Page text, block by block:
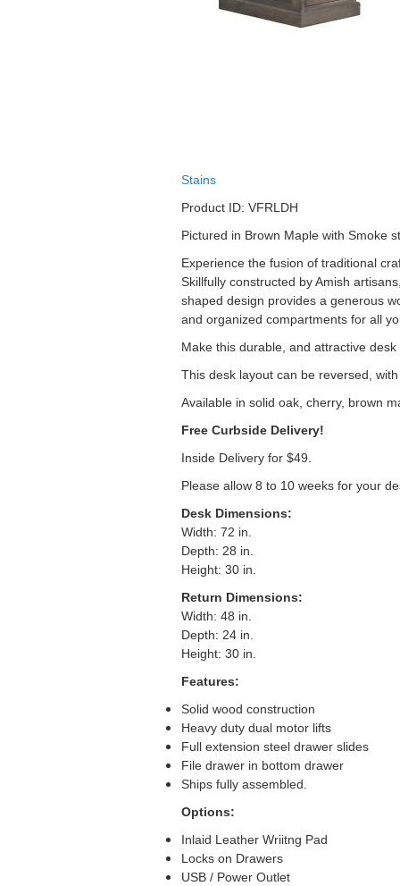
Stains
Product ID: VFRLDH
Pictured in Brown Maple with Smoke
Experience the fusion of traditional
Skillfully constructed by Amish
shaped design provides a generous
and organized compartments for all
Make this durable, and attractive desk
This desk layout can be reversed,
Available in solid oak, cherry, brown
Free Curbside Delivery!
Inside Delivery for $49.
Please allow 8 to 10 weeks for your
Desk Dimensions:
Width: 72 in.
Depth: 28 in.
Height: 30 in.
Return Dimensions:
Width: 48 in.
Depth: 24 in.
Height: 30 in.
Features:
Solid wood construction
Heavy duty dual motor lifts
Full extension steel drawer slides
File drawer in bottom drawer
Ships fully assembled.
Options:
Inlaid Leather Wriitng Pad
Locks on Drawers
USB / Power Outlet